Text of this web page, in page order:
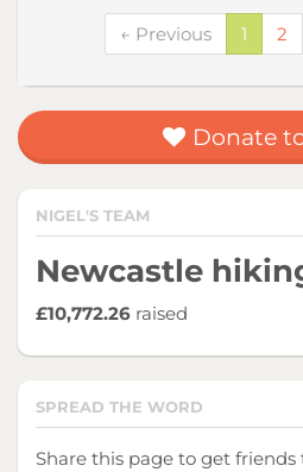
← Previous 1 2
Donate
NIGEL'S TEAM
Newcastle
£10,772.26 raised
SPREAD THE WORD
Share this page to get friends